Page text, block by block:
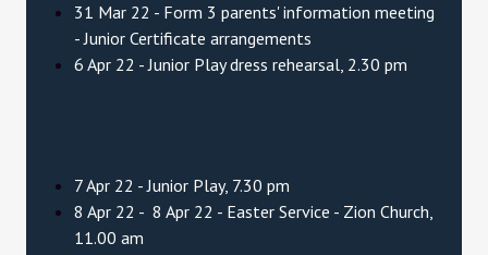
31 Mar 22 - Form 3 parents' information meeting
- Junior Certificate arrangements
6 Apr 22 - Junior Play dress rehearsal, 2.30 pm
7 Apr 22 - Junior Play, 7.30 pm
8 Apr 22 - 8 Apr 22 - Easter Service - Zion Church,
11.00 am